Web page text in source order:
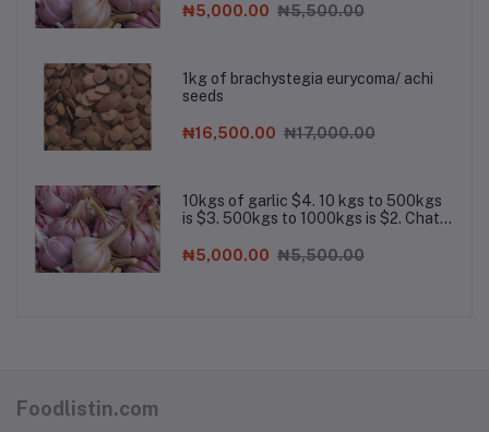
for bulk order
₦5,000.00 ₦5,500.00
1kg of brachystegia eurycoma/ achi
seeds
₦16,500.00 ₦17,000.00
10kgs of garlic $4. 10 kgs to 500kgs
is $3. 500kgs to 1000kgs is $2. Chat
order
₦5,000.00 ₦5,500.00
Foodlistin.com